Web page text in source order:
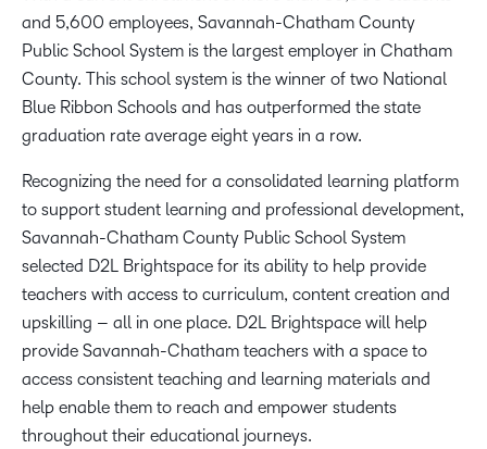
and 5,600 employees, Savannah-Chatham County
Public School System is the largest employer in Chatham
County. This school system is the winner of two National
Blue Ribbon Schools and has outperformed the state
graduation rate average eight years in a row.
Recognizing the need for a consolidated learning platform
to support student learning and professional development,
Savannah-Chatham County Public School System
selected D2L Brightspace for its ability to help provide
teachers with access to curriculum, content creation and
upskilling – all in one place. D2L Brightspace will help
provide Savannah-Chatham teachers with a space to
access consistent teaching and learning materials and
help enable them to reach and empower students
throughout their educational journeys.